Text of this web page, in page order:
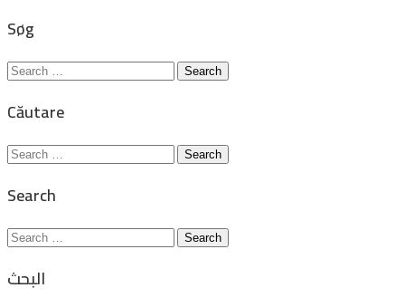
Søg
Search
Căutare
Search
Search
Search
البحث